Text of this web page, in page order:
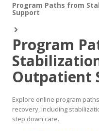
Program Paths from
Support
Program
Outpatient
Explore online program
recovery, including
step down care.